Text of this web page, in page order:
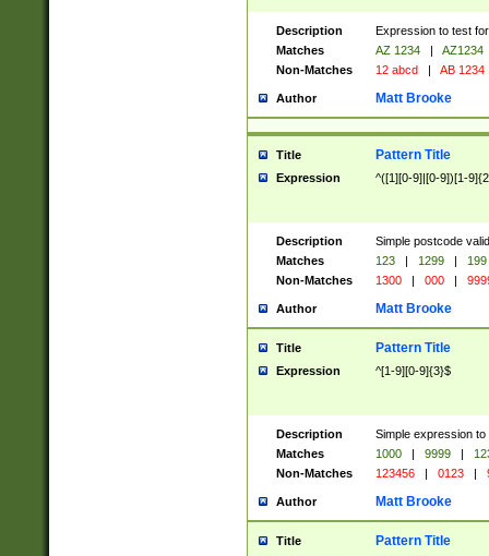
Description
Expression to test
Matches
AZ 1234 |
AZ1234
Non-Matches
12 abcd | AB 1234
Author Matt Brooke
Title Pattern Title
Expression ^([1][0-9]|[0-9])[1-
Description
Simple postcode
Matches
123 | 1299 |
199
Non-Matches
1300 | 000 |
Author Matt Brooke
Title Pattern Title
Expression ^[1-9][0-9]{3}$
Description
Simple expression
Matches
1000 | 9999 |
Non-Matches
123456 | 0123 |
Author Matt Brooke
Title Pattern Title